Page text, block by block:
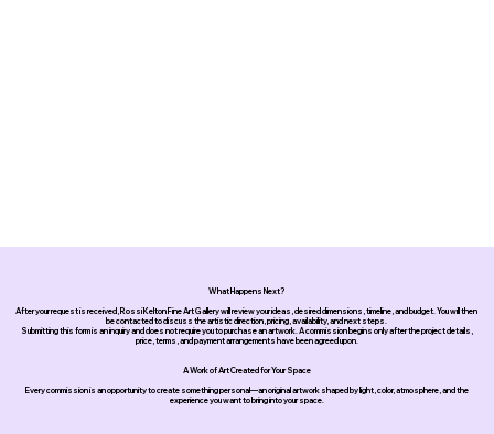
What Happens Next?
After your request is received, Rossi Kelton Fine Art Gallery will review your ideas, desired dimensions, timeline, and budget. You will then
be contacted to discuss the artistic direction, pricing, availability, and next steps.
Submitting this form is an inquiry and does not require you to purchase an artwork. A commission begins only after the project details,
price, terms, and payment arrangements have been agreed upon.
A Work of Art Created for Your Space
Every commission is an opportunity to create something personal—an original artwork shaped by light, color, atmosphere, and the
experience you want to bring into your space.